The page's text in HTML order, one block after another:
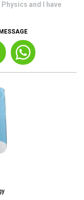
and I have